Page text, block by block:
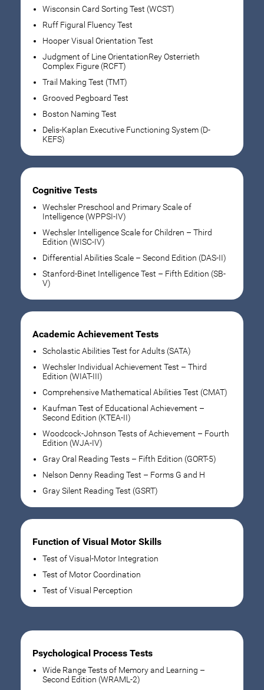
Wisconsin Card Sorting Test (WCST)
Ruff Figural Fluency Test
Hooper Visual Orientation Test
Judgment of Line OrientationRey Osterrieth
Complex Figure (RCFT)
Trail Making Test (TMT)
Grooved Pegboard Test
Boston Naming Test
Delis-Kaplan Executive Functioning System (D-
KEFS)
Cognitive Tests
Wechsler Preschool and Primary Scale of
Intelligence (WPPSI-IV)
Wechsler Intelligence Scale for Children – Third
Edition (WISC-IV)
Differential Abilities Scale – Second Edition (DAS-II)
Stanford-Binet Intelligence Test – Fifth Edition (SB-
V)
Academic Achievement Tests
Scholastic Abilities Test for Adults (SATA)
Wechsler Individual Achievement Test – Third
Edition (WIAT-III)
Comprehensive Mathematical Abilities Test (CMAT)
Kaufman Test of Educational Achievement –
Second Edition (KTEA-II)
Woodcock-Johnson Tests of Achievement – Fourth
Edition (WJA-IV)
Gray Oral Reading Tests – Fifth Edition (GORT-5)
Nelson Denny Reading Test – Forms G and H
Gray Silent Reading Test (GSRT)
Function of Visual Motor Skills
Test of Visual-Motor Integration
Test of Motor Coordination
Test of Visual Perception
Psychological Process Tests
Wide Range Tests of Memory and Learning –
Second Edition (WRAML-2)